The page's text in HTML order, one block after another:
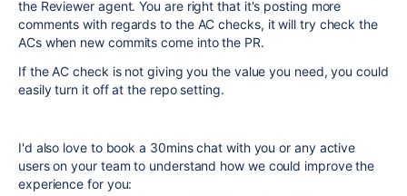
the Reviewer agent. You are right that it's posting more
comments with regards to the AC checks, it will try check the
ACs when new commits come into the PR.
If the AC check is not giving you the value you need, you could
easily turn it off at the repo setting.
I'd also love to book a 30mins chat with you or any active
users on your team to understand how we could improve the
experience for you: